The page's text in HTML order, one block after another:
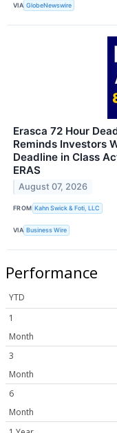
VIA GlobeNewswire
Erasca 72 Hour
Reminds Investors
Deadline in Class
ERAS
August 07, 2026
FROM Kahn Swick & Foti, LLC
VIA Business Wire
Performance
YTD
1
Month
3
Month
6
Month